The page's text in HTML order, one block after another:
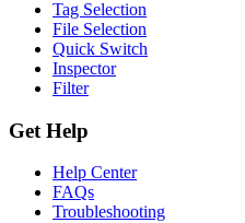
Tag Selection
File Selection
Quick Switch
Inspector
Filter
Get Help
Help Center
FAQs
Troubleshooting